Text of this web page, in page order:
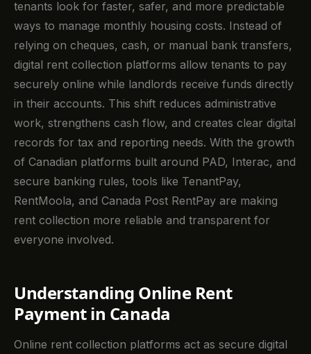
tenants look for faster, safer, and more predictable
ways to manage monthly housing costs. Instead of
relying on cheques, cash, or manual bank transfers,
digital rent collection platforms allow tenants to pay
securely online while landlords receive funds directly
in their accounts. This shift reduces administrative
work, strengthens cash flow, and creates clear digital
records for tax and reporting needs. With the growth
of Canadian platforms built around PAD, Interac, and
secure banking rules, tools like TenantPay,
RentMoola, and Canada Post RentPay are making
rent collection more reliable and transparent for
everyone involved.
Understanding Online Rent
Payment in Canada
Online rent collection platforms act as secure digital